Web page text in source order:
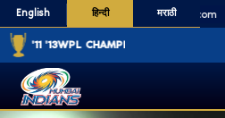
English हिन्दी मराठी
minycricket.com
'11 '13WPL CHAMPIONS